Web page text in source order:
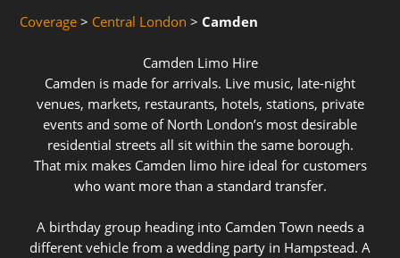
Coverage> Central London > Camden
Camden Limo Hire
Camden is made for arrivals. Live music, late-night
venues, markets, restaurants, hotels, stations, private
events and some of North London’s most desirable
residential streets all sit within the same borough.
That mix makes Camden limo hire ideal for customers
who want more than a standard transfer.
A birthday group heading into Camden Town needs a
different vehicle from a wedding party in Hampstead. A